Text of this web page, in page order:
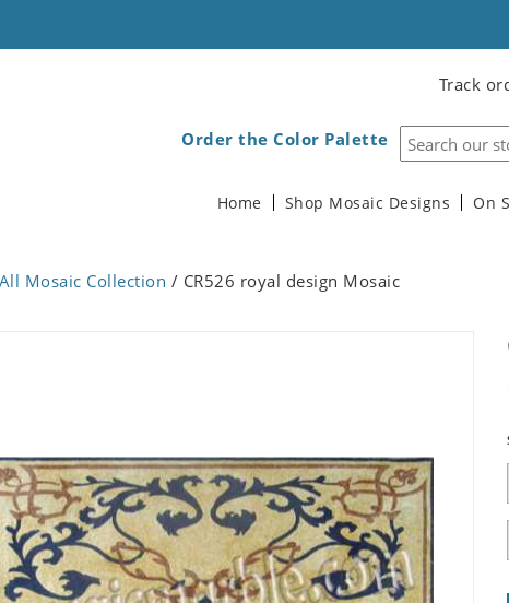
Track
Order the Color Palette
Home Shop Mosaic Designs On
All Mosaic Collection / CR526 royal design Mosaic